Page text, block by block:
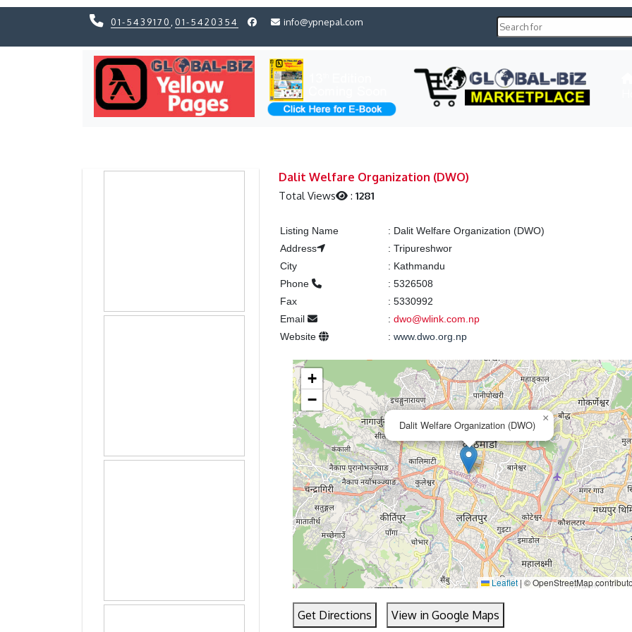
01-5439170 01-5420354 info@ypnepal.com
Dalit Welfare Organization (DWO)
Total Views :1281
Listing Name : Dalit Welfare Organization (DWO)
Address
: Tripureshwor
City
: Kathmandu
Phone
: 5326508
Fax
: 5330992
Email
: dwo@wlink.com.np
Website
: www.dwo.org.np
Dalit Welfare Organization (DWO)
×
+
−
Leaflet | © OpenStreetMap
Get Directions View in Google Maps